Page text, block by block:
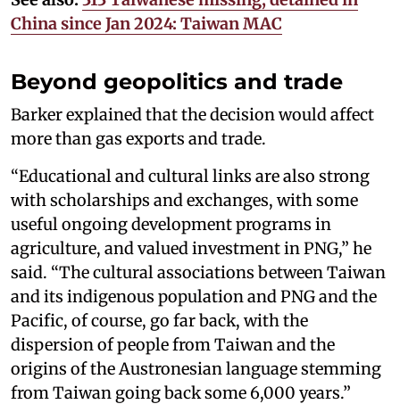
China since Jan 2024: Taiwan MAC
Beyond geopolitics and trade
Barker explained that the decision would affect
more than gas exports and trade.
“Educational and cultural links are also strong
with scholarships and exchanges, with some
useful ongoing development programs in
agriculture, and valued investment in PNG,” he
said. “The cultural associations between Taiwan
and its indigenous population and PNG and the
Pacific, of course, go far back, with the
dispersion of people from Taiwan and the
origins of the Austronesian language stemming
from Taiwan going back some 6,000 years.”